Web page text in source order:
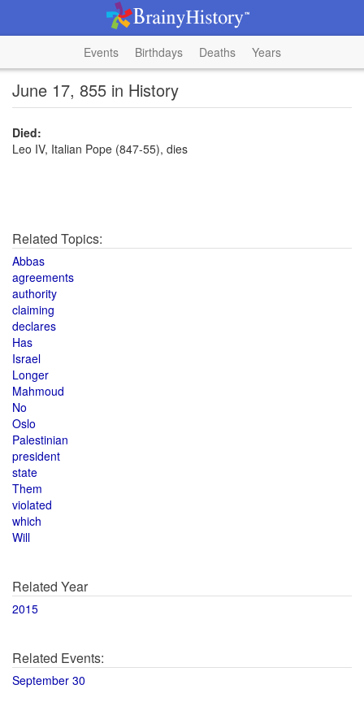
Events Birthdays Deaths Years
June 17, 855 in History
Died:
Leo IV, Italian Pope (847-55), dies
Related Topics:
Abbas
agreements
authority
claiming
declares
Has
Israel
Longer
Mahmoud
No
Oslo
Palestinian
president
state
Them
violated
which
Will
Related Year
2015
Related Events:
September 30